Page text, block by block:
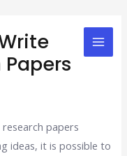
papers
ideas, it is possible to